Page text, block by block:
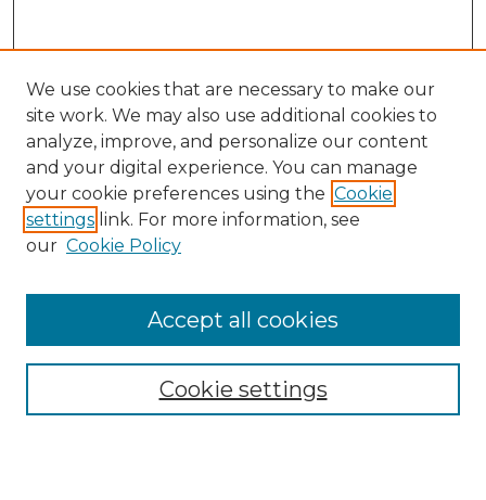
Browse
We use cookies that are necessary to make our
site work. We may also use additional cookies to
analyze, improve, and personalize our content
and your digital experience. You can manage
your cookie preferences using the Cookie
settings link. For more information, see
our Cookie Policy
Cookie settings
Accept all cookies